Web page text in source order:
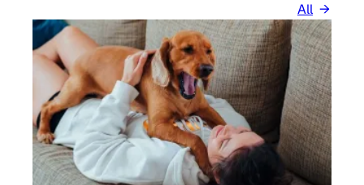
All